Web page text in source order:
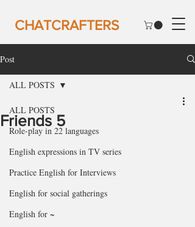
CHATCRAFTERS
Post
ALL POSTS
Role-play in 22 languages
English expressions in TV series
Practice English for Interviews
English for social gatherings
English for ~
ALL POSTS
Friends 5